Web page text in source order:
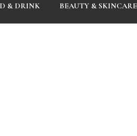
& DRINK BEAUTY & SKINCARE